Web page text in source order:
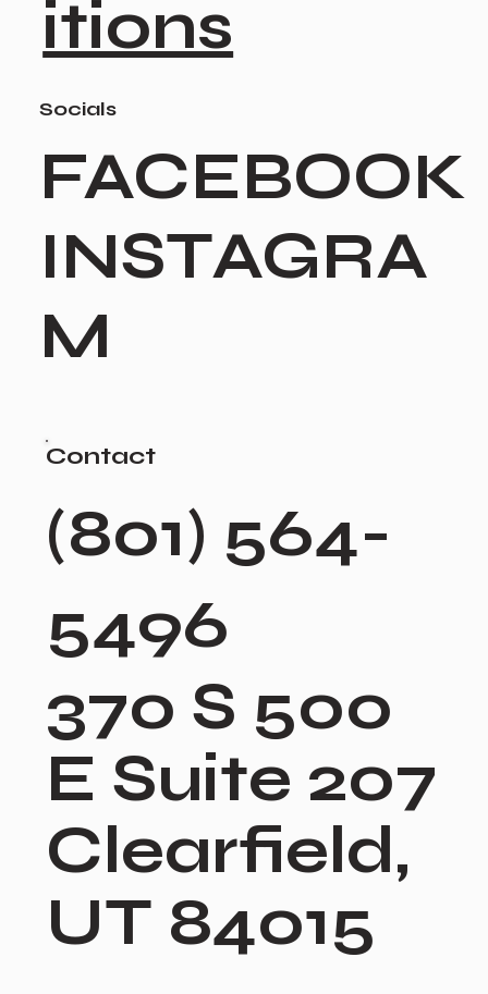
Socials
FACEBOOK
INSTAGRA
M
itions
Contact
(801) 564-
5496
370 S 500
E Suite 207
Clearfield,
UT 84015